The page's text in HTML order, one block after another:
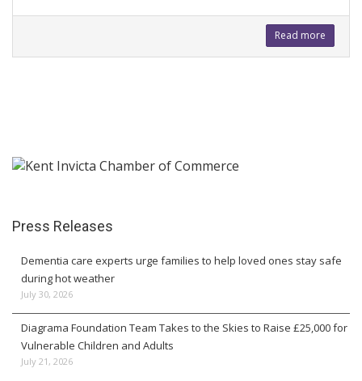
Read more
Press Releases
Dementia care experts urge families to help loved ones stay safe
during hot weather
July 30, 2026
Diagrama Foundation Team Takes to the Skies to Raise £25,000 for
Vulnerable Children and Adults
July 21, 2026